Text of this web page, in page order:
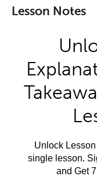
Lesson Notes
Unlock
single lesson.
and Get